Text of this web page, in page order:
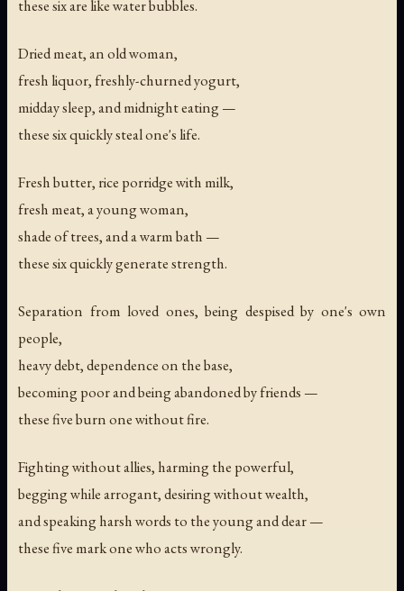
these six are like water bubbles.
Dried meat, an old woman,
fresh liquor, freshly-churned yogurt,
midday sleep, and midnight eating —
these six quickly steal one's life.
Fresh butter, rice porridge with milk,
fresh meat, a young woman,
shade of trees, and a warm bath —
these six quickly generate strength.
Separation from loved ones, being despised by one's own
people,
heavy debt, dependence on the base,
becoming poor and being abandoned by friends —
these five burn one without fire.
Fighting without allies, harming the powerful,
begging while arrogant, desiring without wealth,
and speaking harsh words to the young and dear —
these five mark one who acts wrongly.